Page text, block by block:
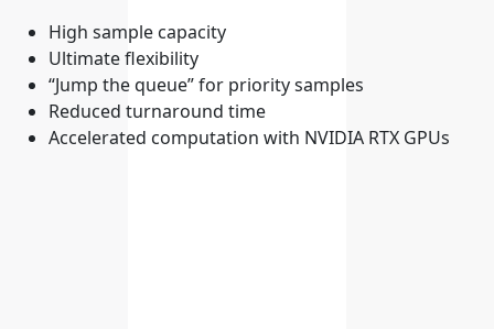
High sample capacity
Ultimate flexibility
“Jump the queue” for priority samples
Reduced turnaround time
Accelerated computation with NVIDIA RTX GPUs